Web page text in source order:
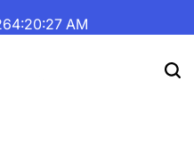
4:20:27 AM